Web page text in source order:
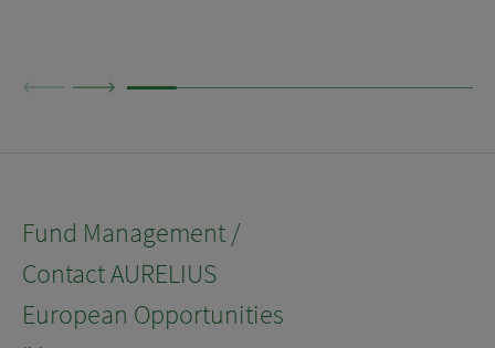
Fund Management /
Contact AURELIUS
European Opportunities